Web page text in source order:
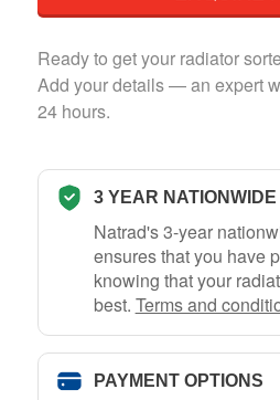
Ready to get your radiator
Add your details — an expert
24 hours.
3 YEAR
Natrad's 3-year
ensures that you have
knowing that your
best. Terms and
PAYMENT OPTIONS